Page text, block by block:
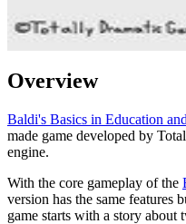
Overview
Baldi's Basics in Education
made game developed by
engine.
With the core gameplay of the
version has the same features
game starts with a story